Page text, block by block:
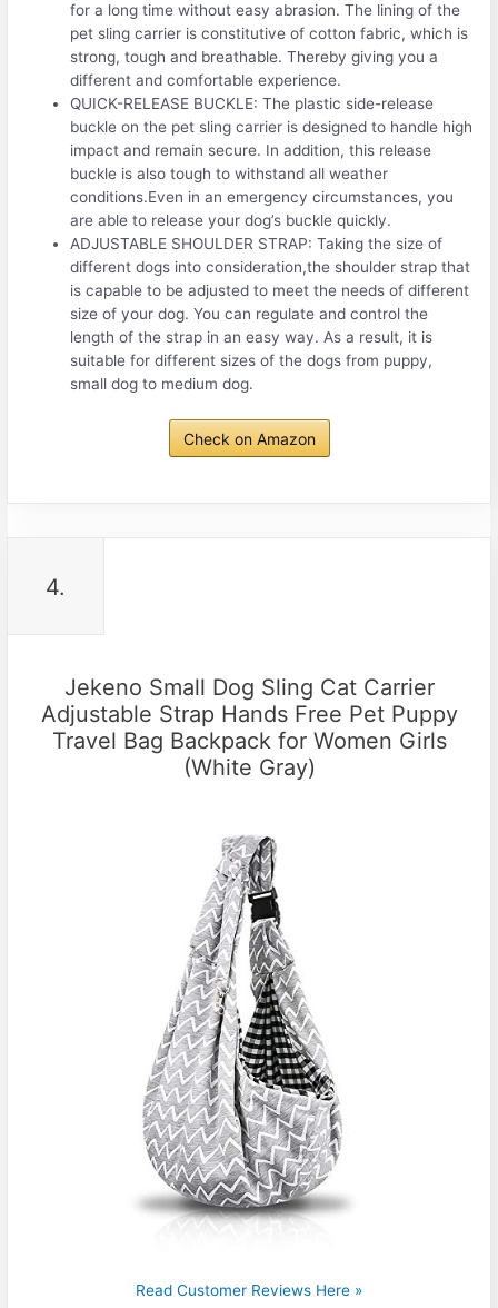
for a long time without easy abrasion. The lining of the
pet sling carrier is constitutive of cotton fabric, which is
strong, tough and breathable. Thereby giving you a
different and comfortable experience.
QUICK-RELEASE BUCKLE: The plastic side-release
buckle on the pet sling carrier is designed to handle high
impact and remain secure. In addition, this release
buckle is also tough to withstand all weather
conditions.Even in an emergency circumstances, you
are able to release your dog’s buckle quickly.
ADJUSTABLE SHOULDER STRAP: Taking the size of
different dogs into consideration,the shoulder strap that
is capable to be adjusted to meet the needs of different
size of your dog. You can regulate and control the
length of the strap in an easy way. As a result, it is
suitable for different sizes of the dogs from puppy,
small dog to medium dog.
Check on Amazon
4.
Jekeno Small Dog Sling Cat Carrier
Adjustable Strap Hands Free Pet Puppy
Travel Bag Backpack for Women Girls
(White Gray)
Read Customer Reviews Here »